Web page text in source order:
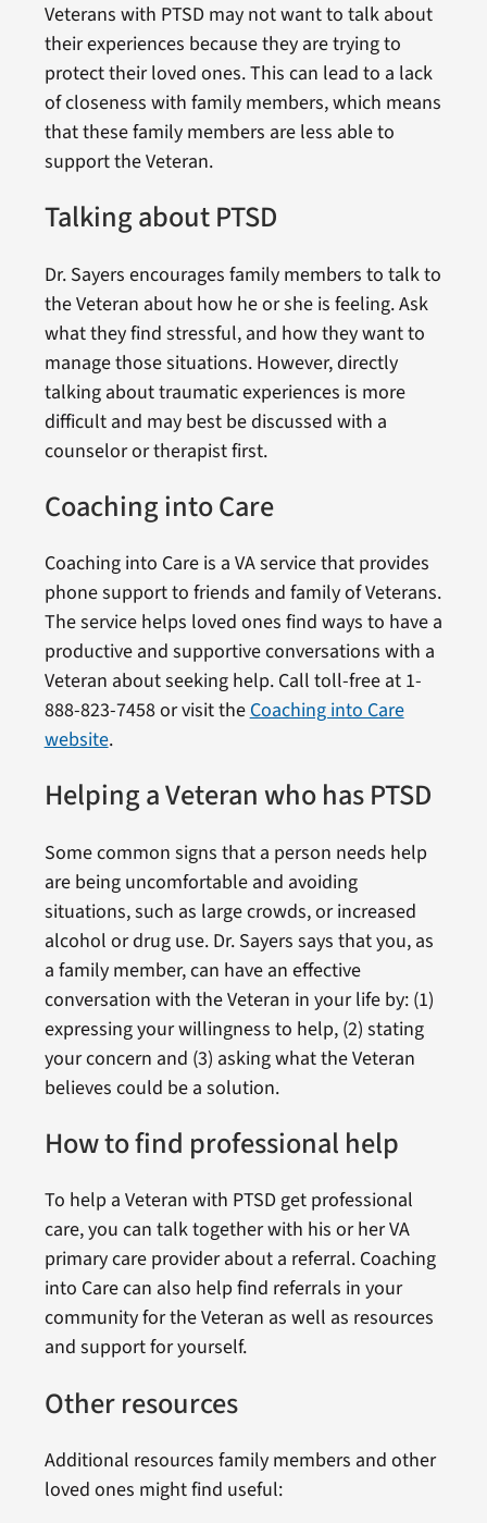
Veterans with PTSD may not want to talk about
their experiences because they are trying to
protect their loved ones. This can lead to a lack
of closeness with family members, which means
that these family members are less able to
support the Veteran.
Talking about PTSD
Dr. Sayers encourages family members to talk to
the Veteran about how he or she is feeling. Ask
what they find stressful, and how they want to
manage those situations. However, directly
talking about traumatic experiences is more
difficult and may best be discussed with a
counselor or therapist first.
Coaching into Care
Coaching into Care is a VA service that provides
phone support to friends and family of Veterans.
The service helps loved ones find ways to have a
productive and supportive conversations with a
Veteran about seeking help. Call toll-free at 1-
888-823-7458 or visit theCoaching into Care
website.
Helping a Veteran who has PTSD
Some common signs that a person needs help
are being uncomfortable and avoiding
situations, such as large crowds, or increased
alcohol or drug use. Dr. Sayers says that you, as
a family member, can have an effective
conversation with the Veteran in your life by: (1)
expressing your willingness to help, (2) stating
your concern and (3) asking what the Veteran
believes could be a solution.
How to find professional help
To help a Veteran with PTSD get professional
care, you can talk together with his or her VA
primary care provider about a referral. Coaching
into Care can also help find referrals in your
community for the Veteran as well as resources
and support for yourself.
Other resources
Additional resources family members and other
loved ones might find useful: